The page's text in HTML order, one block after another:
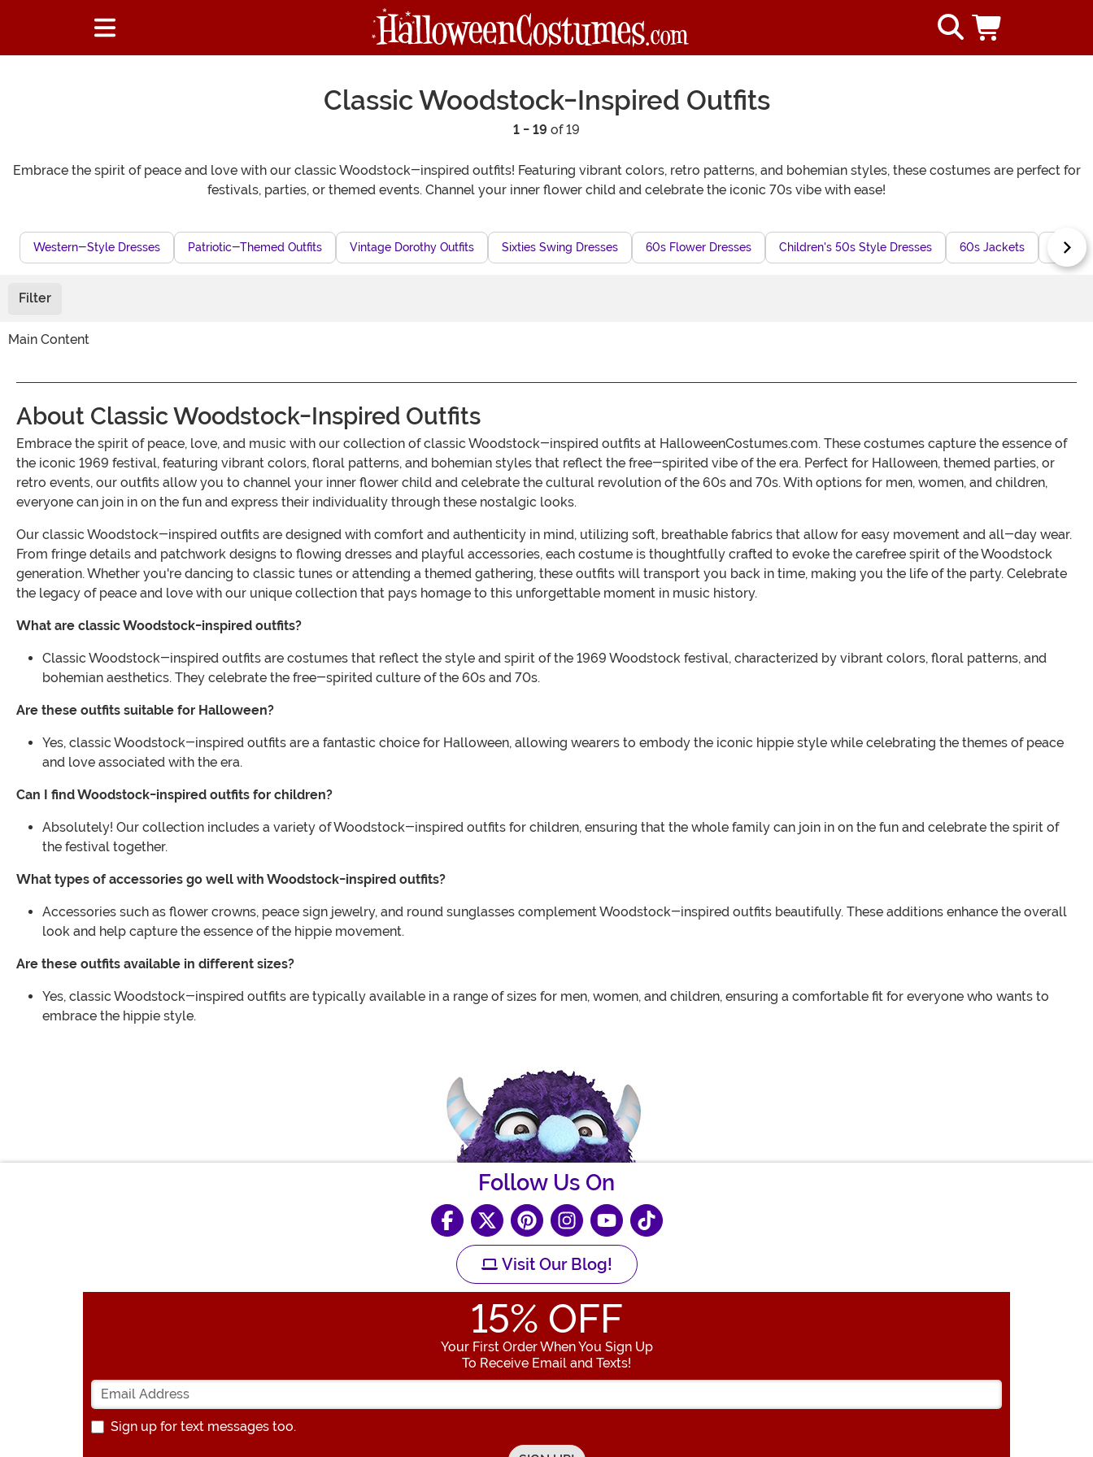
Classic Woodstock-Inspired Outfits
1 - 19 of 19
Embrace the spirit of peace and love with our classic Woodstock-inspired outfits! Featuring vibrant colors, retro patterns, and bohemian styles, these costumes are perfect for
festivals, parties, or themed events. Channel your inner flower child and celebrate the iconic 70s vibe with ease!
Western-Style Dresses Patriotic-Themed Outfits Vintage Dorothy Outfits Sixties Swing Dresses 60s Flower Dresses Children's 50s Style Dresses 60s Jackets
Filter
Main Content
About Classic Woodstock-Inspired Outfits
Embrace the spirit of peace, love, and music with our collection of classic Woodstock-inspired outfits at HalloweenCostumes.com. These costumes capture the essence of
the iconic 1969 festival, featuring vibrant colors, floral patterns, and bohemian styles that reflect the free-spirited vibe of the era. Perfect for Halloween, themed parties, or
retro events, our outfits allow you to channel your inner flower child and celebrate the cultural revolution of the 60s and 70s. With options for men, women, and children,
everyone can join in on the fun and express their individuality through these nostalgic looks.
Our classic Woodstock-inspired outfits are designed with comfort and authenticity in mind, utilizing soft, breathable fabrics that allow for easy movement and all-day wear.
From fringe details and patchwork designs to flowing dresses and playful accessories, each costume is thoughtfully crafted to evoke the carefree spirit of the Woodstock
generation. Whether you're dancing to classic tunes or attending a themed gathering, these outfits will transport you back in time, making you the life of the party. Celebrate
the legacy of peace and love with our unique collection that pays homage to this unforgettable moment in music history.
What are classic Woodstock-inspired outfits?
Classic Woodstock-inspired outfits are costumes that reflect the style and spirit of the 1969 Woodstock festival, characterized by vibrant colors, floral patterns, and
bohemian aesthetics. They celebrate the free-spirited culture of the 60s and 70s.
Are these outfits suitable for Halloween?
Yes, classic Woodstock-inspired outfits are a fantastic choice for Halloween, allowing wearers to embody the iconic hippie style while celebrating the themes of peace
and love associated with the era.
Can I find Woodstock-inspired outfits for children?
Absolutely! Our collection includes a variety of Woodstock-inspired outfits for children, ensuring that the whole family can join in on the fun and celebrate the spirit of
the festival together.
What types of accessories go well with Woodstock-inspired outfits?
Accessories such as flower crowns, peace sign jewelry, and round sunglasses complement Woodstock-inspired outfits beautifully. These additions enhance the overall
look and help capture the essence of the hippie movement.
Are these outfits available in different sizes?
Yes, classic Woodstock-inspired outfits are typically available in a range of sizes for men, women, and children, ensuring a comfortable fit for everyone who wants to
embrace the hippie style.
Follow Us On
Visit Our Blog!
15% OFF
Your First Order When You Sign Up
To Receive Email and Texts!
Enter your Email Address
Sign up for text messages too.